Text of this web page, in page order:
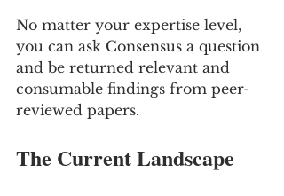
No matter your expertise level,
you can ask Consensus a question
and be returned relevant and
consumable findings from peer-
reviewed papers.
The Current Landscape